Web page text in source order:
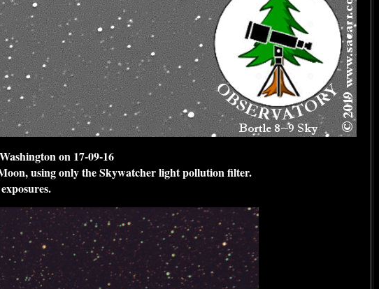
on 17-09-16
using only the Skywatcher light pollution filter.